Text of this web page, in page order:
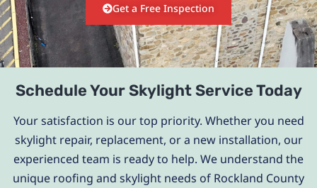
Get a Free Inspection
Schedule Your Skylight Service Today
Your satisfaction is our top priority. Whether you need
skylight repair, replacement, or a new installation, our
experienced team is ready to help. We understand the
unique roofing and skylight needs of Rockland County